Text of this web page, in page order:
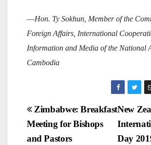
—Hon. Ty Sokhun, Member of the
Foreign Affairs, International
Information and Media of the National
Cambodia
Post
navigation
New
Day
Zimbabwe: Breakfast
Meeting for Bishops
and Pastors